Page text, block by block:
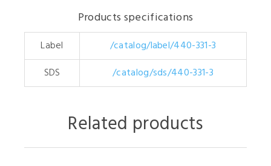
Products specifications
Label
/catalog/label/440-331-3
SDS
/catalog/sds/440-331-3
Related products